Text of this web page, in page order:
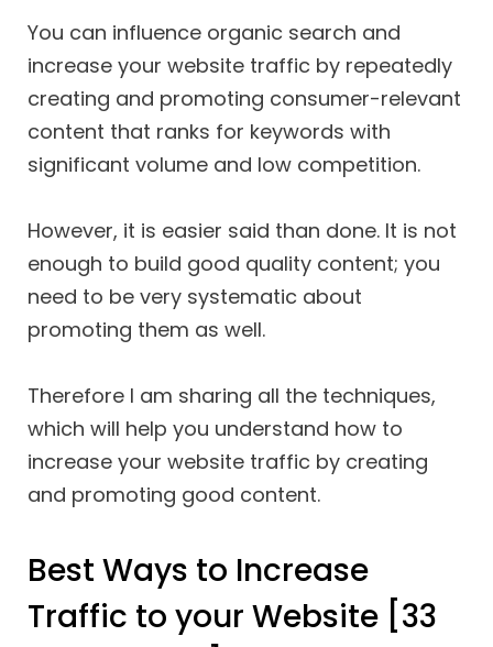
You can influence organic search and
increase your website traffic by repeatedly
creating and promoting consumer-relevant
content that ranks for keywords with
significant volume and low competition.
However, it is easier said than done. It is not
enough to build good quality content; you
need to be very systematic about
promoting them as well.
Therefore I am sharing all the techniques,
which will help you understand how to
increase your website traffic by creating
and promoting good content.
Best Ways to Increase
Traffic to your Website [33